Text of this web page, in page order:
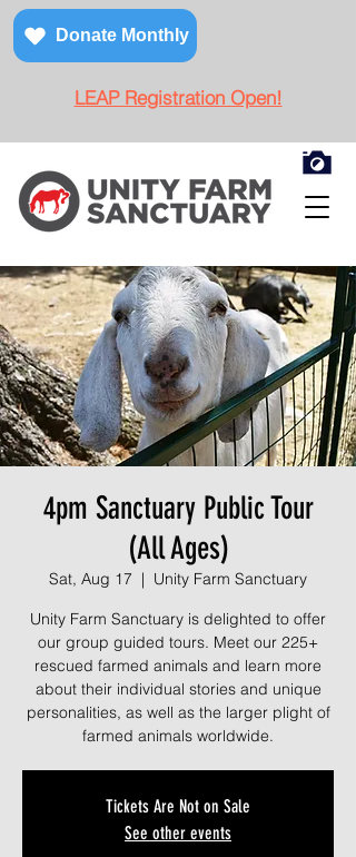
Donate Monthly
LEAP Registration Open!
4pm Sanctuary Public Tour
(All Ages)
Sat, Aug 17
  |
Unity Farm Sanctuary
Unity Farm Sanctuary is delighted to offer
our group guided tours. Meet our 225+
rescued farmed animals and learn more
about their individual stories and unique
personalities, as well as the larger plight of
farmed animals worldwide.
Tickets Are Not on Sale
See other events